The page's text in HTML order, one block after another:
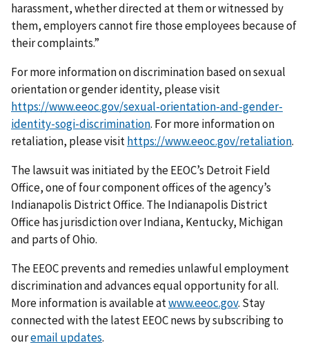
harassment, whether directed at them or witnessed by
them, employers cannot fire those employees because of
their complaints.”
For more information on discrimination based on sexual
orientation or gender identity, please visit
https://www.eeoc.gov/sexual-orientation-and-gender-
identity-sogi-discrimination. For more information on
retaliation, please visithttps://www.eeoc.gov/retaliation.
The lawsuit was initiated by the EEOC’s Detroit Field
Office, one of four component offices of the agency’s
Indianapolis District Office. The Indianapolis District
Office has jurisdiction over Indiana, Kentucky, Michigan
and parts of Ohio.
The EEOC prevents and remedies unlawful employment
discrimination and advances equal opportunity for all.
More information is available atwww.eeoc.gov. Stay
connected with the latest EEOC news by subscribing to
ouremail updates.